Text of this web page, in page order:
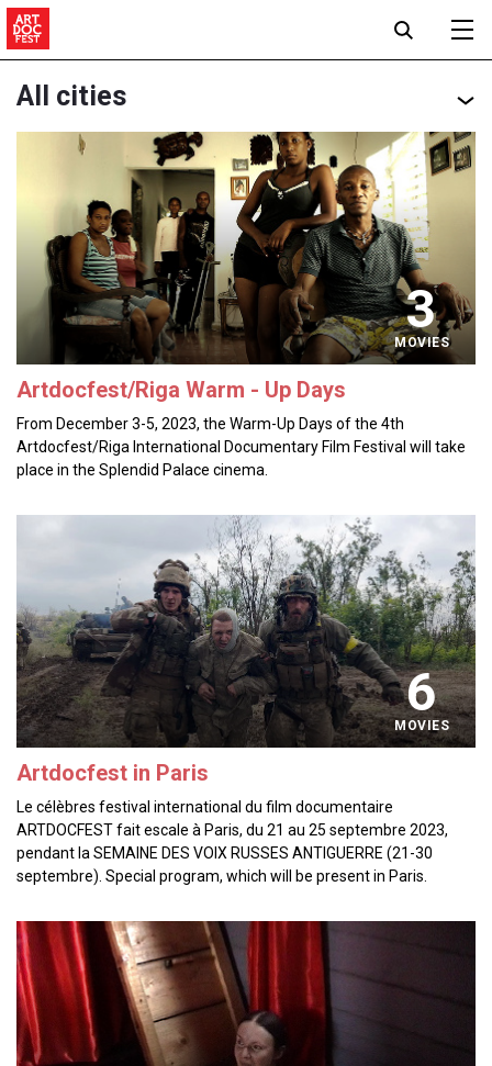
All cities
3
MOVIES
Artdocfest/Riga Warm - Up Days
From December 3-5, 2023, the Warm-Up Days of the 4th
Artdocfest/Riga International Documentary Film Festival will take
place in the Splendid Palace cinema.
6
MOVIES
Artdocfest in Paris
Le célèbres festival international du film documentaire
ARTDOCFEST fait escale à Paris, du 21 au 25 septembre 2023,
pendant la SEMAINE DES VOIX RUSSES ANTIGUERRE (21-30
septembre). Special program, which will be present in Paris.